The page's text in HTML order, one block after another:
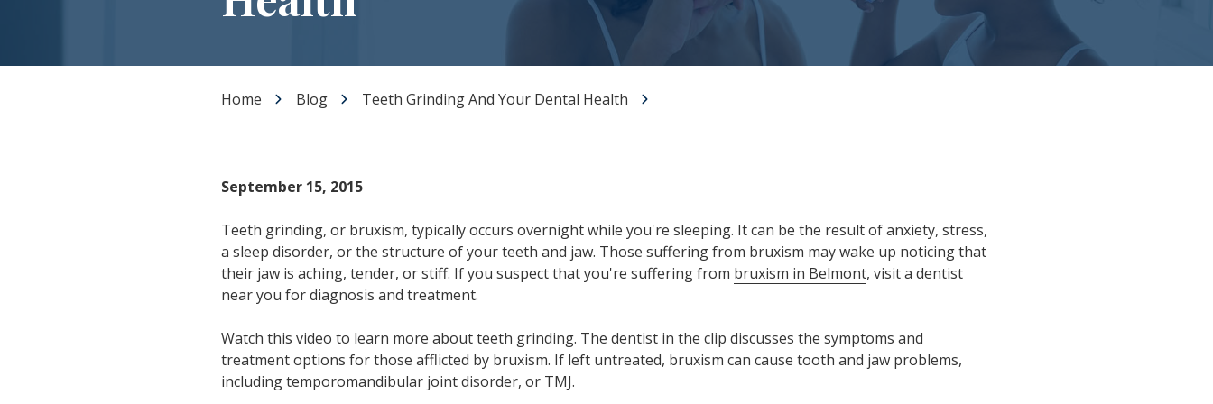
Smile Makeover
All-on-X Dental Implants
Full-Mouth Reconstruction
RELIEVING DENTAL ANXIETY
Home Blog Teeth Grinding And Your Dental Health
September 15, 2015
Teeth grinding, or bruxism, typically occurs overnight while you're sleeping. It can be the result of anxiety, stress,
a sleep disorder, or the structure of your teeth and jaw. Those suffering from bruxism may wake up noticing that
their jaw is aching, tender, or stiff. If you suspect that you're suffering from bruxism in Belmont, visit a dentist
near you for diagnosis and treatment.
Watch this video to learn more about teeth grinding. The dentist in the clip discusses the symptoms and
treatment options for those afflicted by bruxism. If left untreated, bruxism can cause tooth and jaw problems,
including temporomandibular joint disorder, or TMJ.